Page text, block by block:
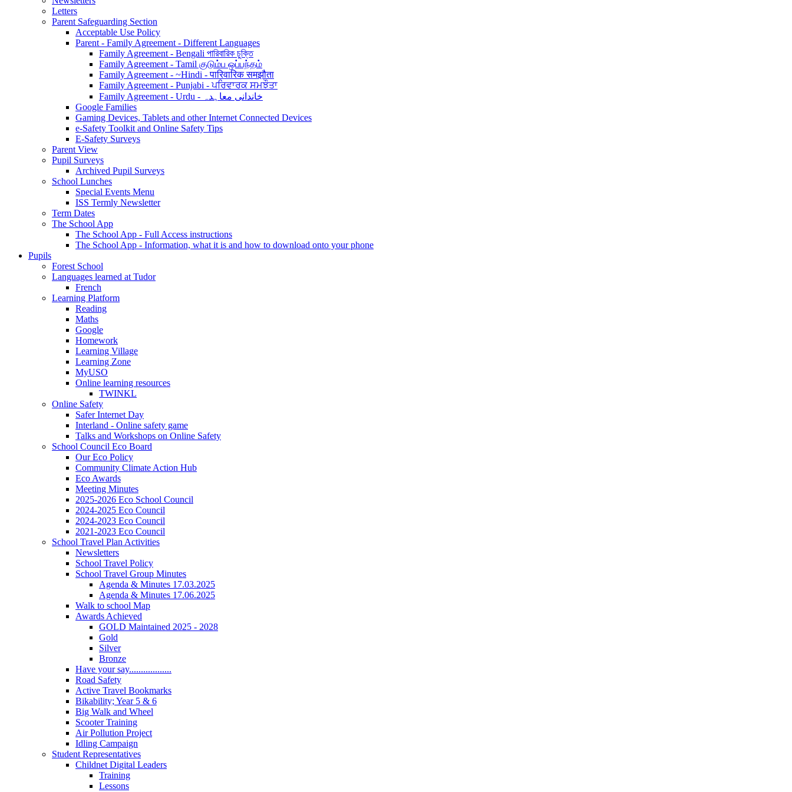
Letters
Parent Safeguarding Section
Acceptable Use Policy
Parent - Family Agreement - Different Languages
Family Agreement - Bengali পারিবারিক চুক্তি
Family Agreement - Tamil குடும்ப ஒப்பந்தம்
Family Agreement - ~Hindi - पारिवारिक समझौता
Family Agreement - Punjabi - ਪਰਿਵਾਰਕ ਸਮਝੌਤਾ
Family Agreement - Urdu - خاندانی معاہدہ
Google Families
Gaming Devices, Tablets and other Internet Connected Devices
e-Safety Toolkit and Online Safety Tips
E-Safety Surveys
Parent View
Pupil Surveys
Archived Pupil Surveys
School Lunches
Special Events Menu
ISS Termly Newsletter
Term Dates
The School App
The School App - Full Access instructions
The School App - Information, what it is and how to download onto your phone
Pupils
Forest School
Languages learned at Tudor
French
Learning Platform
Reading
Maths
Google
Homework
Learning Village
Learning Zone
MyUSO
Online learning resources
TWINKL
Online Safety
Safer Internet Day
Interland - Online safety game
Talks and Workshops on Online Safety
School Council Eco Board
Our Eco Policy
Community Climate Action Hub
Eco Awards
Meeting Minutes
2025-2026 Eco School Council
2024-2025 Eco Council
2024-2023 Eco Council
2021-2023 Eco Council
School Travel Plan Activities
Newsletters
School Travel Policy
School Travel Group Minutes
Agenda & Minutes 17.03.2025
Agenda & Minutes 17.06.2025
Walk to school Map
Awards Achieved
GOLD Maintained 2025 - 2028
Gold
Silver
Bronze
Have your say..................
Road Safety
Active Travel Bookmarks
Bikability; Year 5 & 6
Big Walk and Wheel
Scooter Training
Air Pollution Project
Idling Campaign
Student Representatives
Childnet Digital Leaders
Training
Lessons